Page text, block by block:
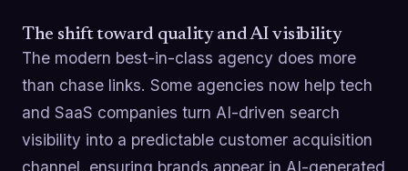
The shift toward quality and AI visibility
The modern best-in-class agency does more
than chase links. Some agencies now help tech
and SaaS companies turn AI-driven search
visibility into a predictable customer acquisition
channel, ensuring brands appear in AI-generated